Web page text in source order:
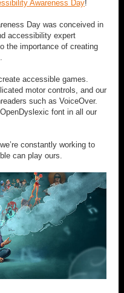
Awareness Day!
Day was conceived in
accessibility expert
the importance of creating
accessible games.
motor controls, and our
such as VoiceOver.
font in all our
constantly working to
can play ours.